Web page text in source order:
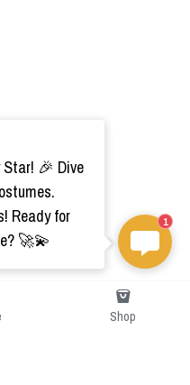
Shop
Star! 🎉 Dive
Ready for
🚀💫
1